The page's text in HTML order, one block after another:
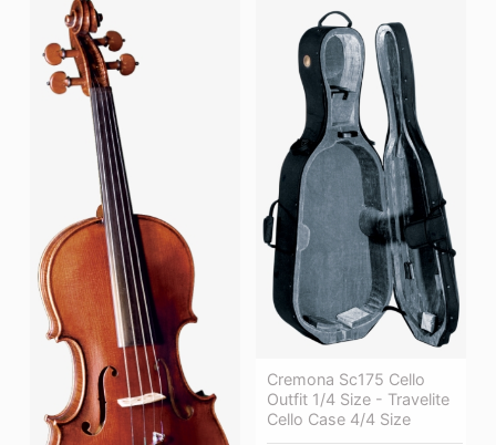
Cremona Sc175 Cello
Outfit 1/4 Size - Travelite
Cello Case 4/4 Size